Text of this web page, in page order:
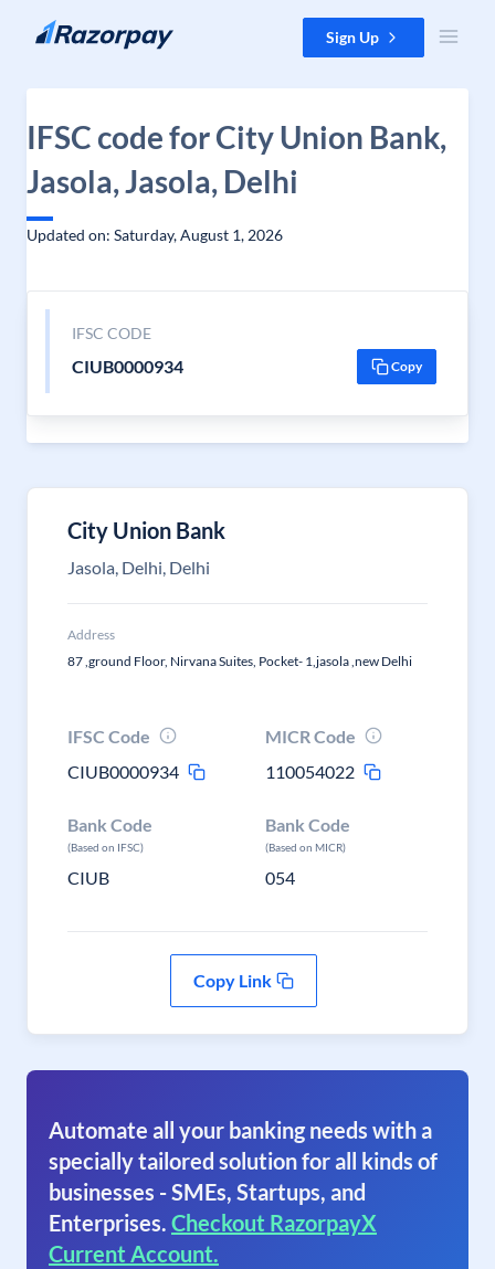
Skip to content Sign Up
IFSC code for City Union Bank,
Jasola, Jasola, Delhi
Updated on: Saturday, August 1, 2026
IFSC CODE
CIUB0000934 Copy
City Union Bank
Jasola, Delhi, Delhi
Address
87 ,ground Floor, Nirvana Suites, Pocket- 1,jasola ,new Delhi
IFSC Code
CIUB0000934
MICR Code
110054022
Bank Code
(Based on IFSC)
CIUB
Bank Code
(Based on MICR)
054
Copy Link
Automate all your banking needs with a
specially tailored solution for all kinds of
businesses - SMEs, Startups, and
Enterprises. Checkout RazorpayX
Current Account.